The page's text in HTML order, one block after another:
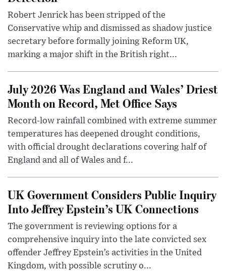
Robert Jenrick has been stripped of the
Conservative whip and dismissed as shadow justice
secretary before formally joining Reform UK,
marking a major shift in the British right...
July 2026 Was England and Wales’ Driest
Month on Record, Met Office Says
Record-low rainfall combined with extreme summer
temperatures has deepened drought conditions,
with official drought declarations covering half of
England and all of Wales and f...
UK Government Considers Public Inquiry
Into Jeffrey Epstein’s UK Connections
The government is reviewing options for a
comprehensive inquiry into the late convicted sex
offender Jeffrey Epstein’s activities in the United
Kingdom, with possible scrutiny o...